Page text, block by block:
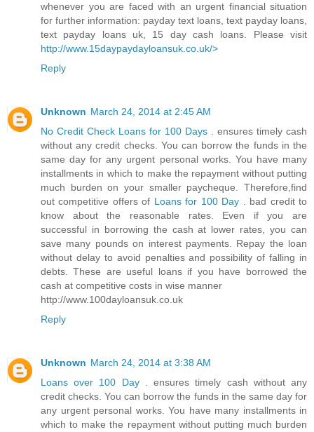
whenever you are faced with an urgent financial situation
for further information: payday text loans, text payday loans,
text payday loans uk, 15 day cash loans. Please visit
http://www.15daypaydayloansuk.co.uk/>
Reply
Unknown March 24, 2014 at 2:45 AM
No Credit Check Loans for 100 Days
. ensures timely cash
without any credit checks. You can borrow the funds in the
same day for any urgent personal works. You have many
installments in which to make the repayment without putting
much burden on your smaller paycheque. Therefore,find
out competitive offers of Loans for 100 Day
. bad credit to
know about the reasonable rates. Even if you are
successful in borrowing the cash at lower rates, you can
save many pounds on interest payments. Repay the loan
without delay to avoid penalties and possibility of falling in
debts. These are useful loans if you have borrowed the
cash at competitive costs in wise manner
http://www.100dayloansuk.co.uk
Reply
Unknown March 24, 2014 at 3:38 AM
Loans over 100 Day
. ensures timely cash without any
credit checks. You can borrow the funds in the same day for
any urgent personal works. You have many installments in
which to make the repayment without putting much burden